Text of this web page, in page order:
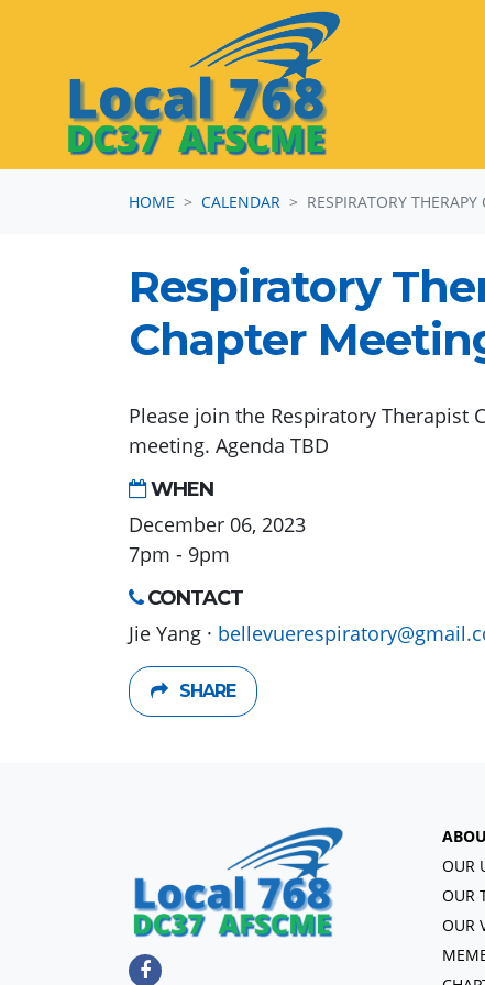
HOME CALENDAR RESPIRATORY
Respiratory
Chapter
Please join the Respiratory Therapist
meeting. Agenda TBD
WHEN
December 06, 2023
7pm - 9pm
CONTACT
Jie Yang ·
SHARE
OUR
OUR
OUR